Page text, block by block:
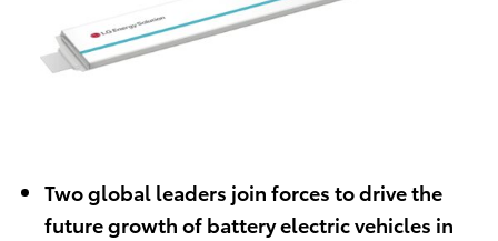
Two global leaders join forces to drive the
future growth of battery electric vehicles in